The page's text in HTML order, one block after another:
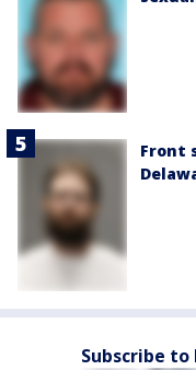
Front
Subscribe to